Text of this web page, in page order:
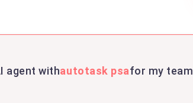
agent withautotask psafor my team